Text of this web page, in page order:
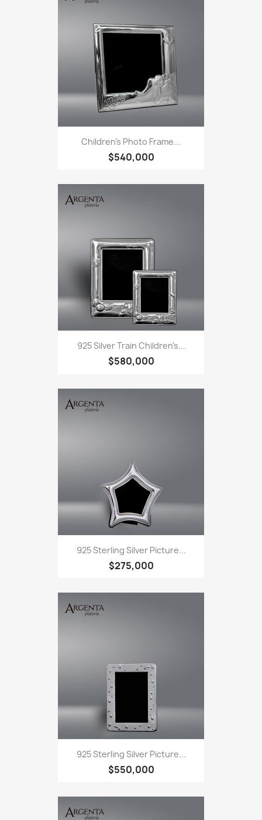
Children's Photo Frame...
$540,000
925 Silver Train Children's...
$580,000
925 Sterling Silver Picture...
$275,000
925 Sterling Silver Picture...
$550,000